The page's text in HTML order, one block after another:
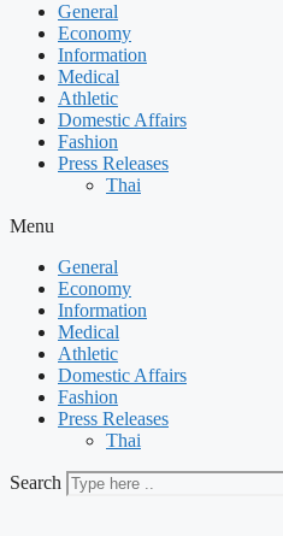
General
Economy
Information
Medical
Athletic
Domestic Affairs
Fashion
Press Releases
Thai
Menu
General
Economy
Information
Medical
Athletic
Domestic Affairs
Fashion
Press Releases
Thai
Search